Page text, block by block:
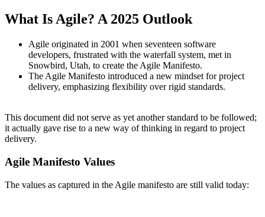
What Is Agile? A 2025 Outlook
Agile originated in 2001 when seventeen software
developers, frustrated with the waterfall system, met in
Snowbird, Utah, to create the Agile Manifesto.
The Agile Manifesto introduced a new mindset for project
delivery, emphasizing flexibility over rigid standards.
This document did not serve as yet another standard to be followed;
it actually gave rise to a new way of thinking in regard to project
delivery.
Agile Manifesto Values
The values as captured in the Agile manifesto are still valid today: